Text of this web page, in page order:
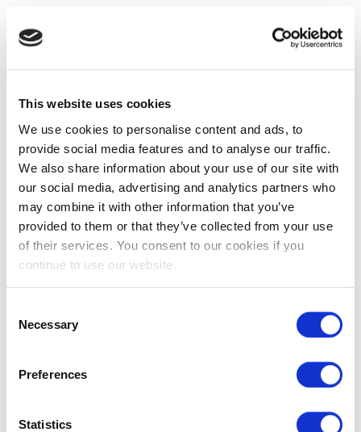
This website uses cookies
We use cookies to personalise content and ads, to
provide social media features and to analyse our traffic.
We also share information about your use of our site with
our social media, advertising and analytics partners who
may combine it with other information that you’ve
provided to them or that they’ve collected from your use
of their services. You consent to our cookies if you
continue to use our website.
Selection
Necessary
Preferences
Statistics